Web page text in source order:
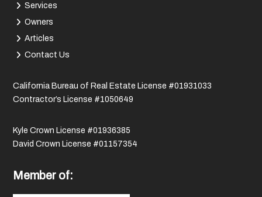
Services
Owners
Articles
Contact Us
California Bureau of Real Estate License #01931033
Contractor’s License #1050649
Kyle Crown License #01936385
David Crown License #01157354
Member of: